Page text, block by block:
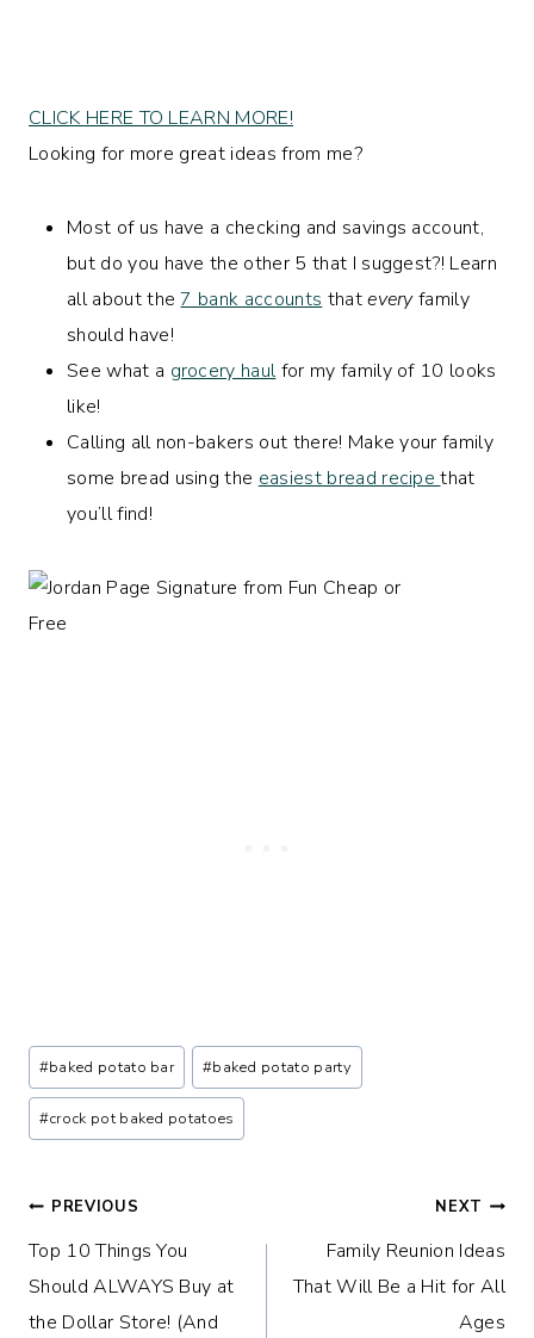
CLICK HERE TO LEARN MORE!
Looking for more great ideas from me?
Most of us have a checking and savings account,
but do you have the other 5 that I suggest?! Learn
all about the7 bank accounts thateveryfamily
should have!
See what a grocery haulfor my family of 10 looks
like!
Calling all non-bakers out there! Make your family
some bread using the easiest bread recipethat
you’ll find!
Post
Tags:
#baked potato bar #baked potato party
#crock pot baked potatoes
Post
navigation
PREVIOUS
Top 10 Things You
Should ALWAYS Buy at
the Dollar Store! (And
NEXT
Family Reunion Ideas
That Will Be a Hit for All
Ages